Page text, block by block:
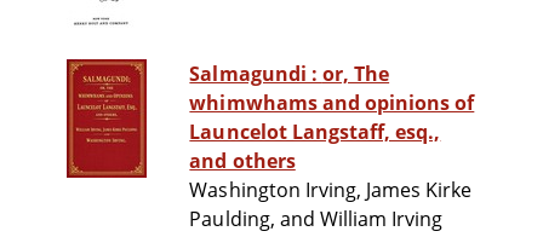
Salmagundi : or, The
whimwhams and opinions of
Launcelot Langstaff, esq.,
and others
Washington Irving, James Kirke
Paulding, and William Irving